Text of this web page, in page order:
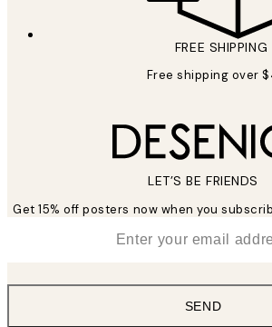
FREE SHIPPING
Free shipping over
LET’S BE FRIENDS
Get 15% off posters now when you
SEND